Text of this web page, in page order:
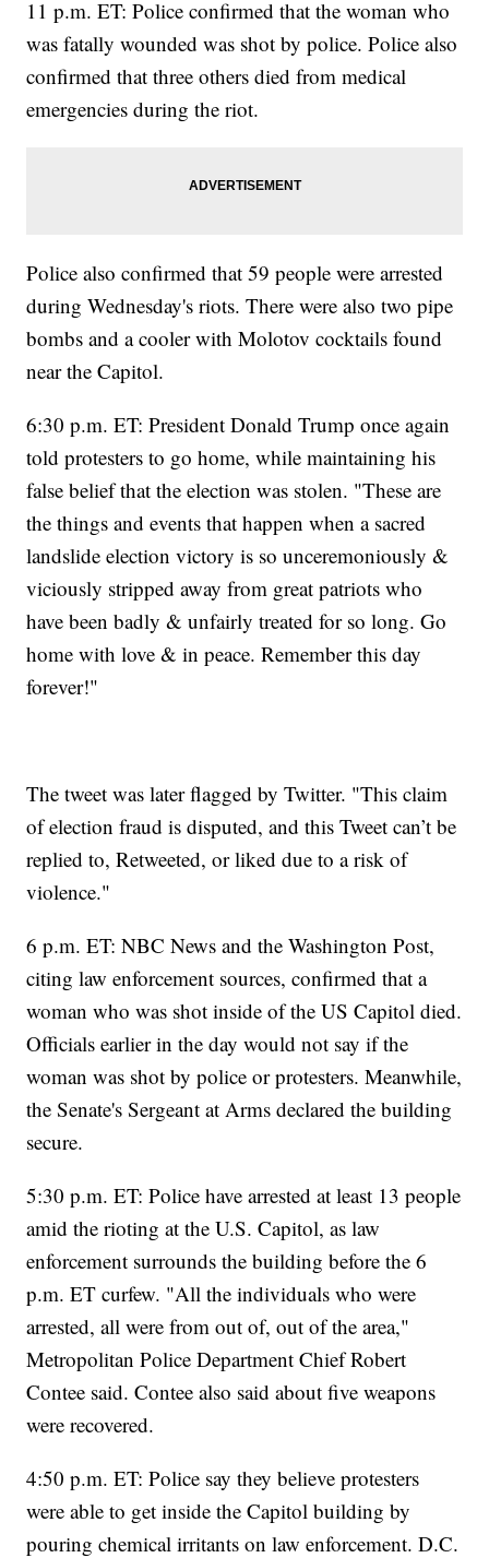
11 p.m. ET: Police confirmed that the woman who
was fatally wounded was shot by police. Police also
confirmed that three others died from medical
emergencies during the riot.
Police also confirmed that 59 people were arrested
during Wednesday's riots. There were also two pipe
bombs and a cooler with Molotov cocktails found
near the Capitol.
6:30 p.m. ET: President Donald Trump once again
told protesters to go home, while maintaining his
false belief that the election was stolen. "These are
the things and events that happen when a sacred
landslide election victory is so unceremoniously &
viciously stripped away from great patriots who
have been badly & unfairly treated for so long. Go
home with love & in peace. Remember this day
forever!"
The tweet was later flagged by Twitter. "This claim
of election fraud is disputed, and this Tweet can’t be
replied to, Retweeted, or liked due to a risk of
violence."
6 p.m. ET: NBC News and the Washington Post,
citing law enforcement sources, confirmed that a
woman who was shot inside of the US Capitol died.
Officials earlier in the day would not say if the
woman was shot by police or protesters. Meanwhile,
the Senate's Sergeant at Arms declared the building
secure.
5:30 p.m. ET: Police have arrested at least 13 people
amid the rioting at the U.S. Capitol, as law
enforcement surrounds the building before the 6
p.m. ET curfew. "All the individuals who were
arrested, all were from out of, out of the area,"
Metropolitan Police Department Chief Robert
Contee said. Contee also said about five weapons
were recovered.
4:50 p.m. ET: Police say they believe protesters
were able to get inside the Capitol building by
pouring chemical irritants on law enforcement. D.C.